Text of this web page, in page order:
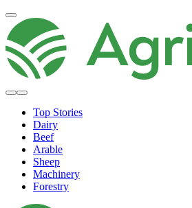
Top Stories
Dairy
Beef
Arable
Sheep
Machinery
Forestry